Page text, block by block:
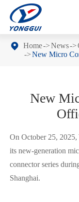
Home News
New Micro
New
On October 25, 2025,
its new-generation
connector series
Shanghai.